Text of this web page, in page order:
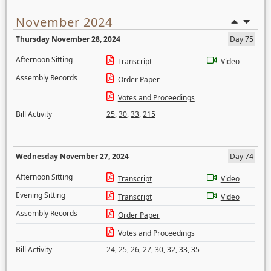
November 2024
Thursday November 28, 2024
Day 75
Afternoon Sitting
Transcript
Video
Assembly Records
Order Paper
Votes and Proceedings
Bill Activity
25,30,33,215
Wednesday November 27, 2024
Day 74
Afternoon Sitting
Transcript
Video
Evening Sitting
Transcript
Video
Assembly Records
Order Paper
Votes and Proceedings
Bill Activity
24,25,26,27,30,32,33,35